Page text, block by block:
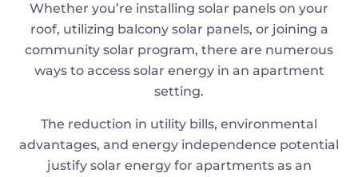
Whether you’re installing solar panels on your
roof, utilizing balcony solar panels, or joining a
community solar program, there are numerous
ways to access solar energy in an apartment
setting.
The reduction in utility bills, environmental
advantages, and energy independence potential
justify solar energy for apartments as an